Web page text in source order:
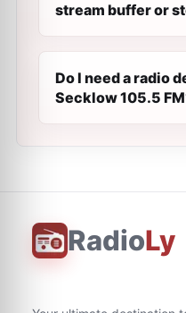
stream buffer or
Do I need a radio
Secklow 105.5
RadioLy